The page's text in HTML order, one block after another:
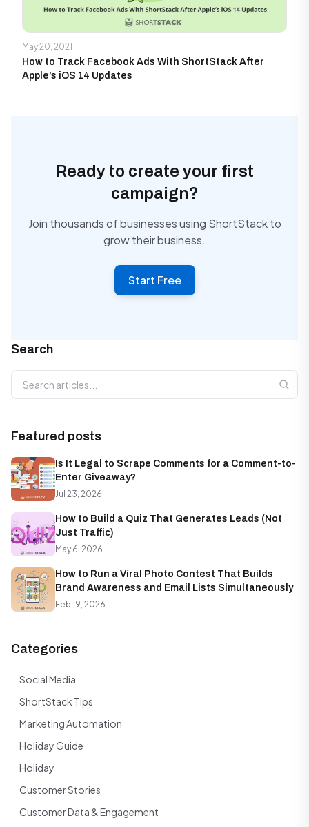
May 20, 2021
How to Track Facebook Ads With ShortStack After
Apple’s iOS 14 Updates
Ready to create your first
campaign?
Join thousands of businesses using ShortStack to
grow their business.
Start Free
Search
Search articles
Featured posts
Is It Legal to Scrape Comments for a Comment-to-
Enter Giveaway?
Jul 23, 2026
How to Build a Quiz That Generates Leads (Not
Just Traffic)
May 6, 2026
How to Run a Viral Photo Contest That Builds
Brand Awareness and Email Lists Simultaneously
Feb 19, 2026
Categories
Social Media
ShortStack Tips
Marketing Automation
Holiday Guide
Holiday
Customer Stories
Customer Data & Engagement